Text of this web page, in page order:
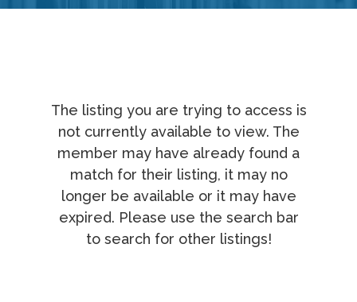
The listing you are trying to access is
not currently available to view. The
member may have already found a
match for their listing, it may no
longer be available or it may have
expired. Please use the search bar
to search for other listings!